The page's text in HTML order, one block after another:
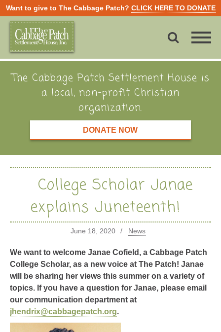
Want to give to The Cabbage Patch? CLICK HERE TO DONATE
The Cabbage Patch Settlement House is
a local, non-profit Christian
organization.
DONATE NOW
College Scholar Janae
explains Juneteenth!
June 18, 2020 News
We want to welcome Janae Cofield, a Cabbage Patch
College Scholar, as a new voice at The Patch! Janae
will be sharing her views this summer on a variety of
topics. If you have a question for Janae, please email
our communication department at
jhendrix@cabbagepatch.org.